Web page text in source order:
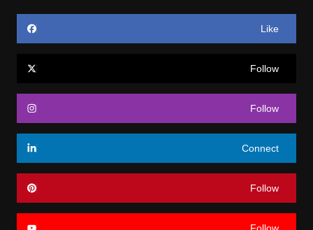
Like
Follow
Follow
Connect
Follow
Follow